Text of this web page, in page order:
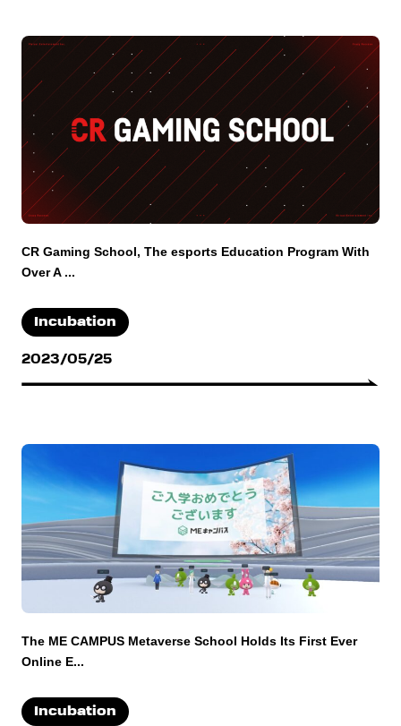
CR Gaming School, The esports Education Program With
Over A ...
Incubation
2023/05/25
The ME CAMPUS Metaverse School Holds Its First Ever
Online E...
Incubation